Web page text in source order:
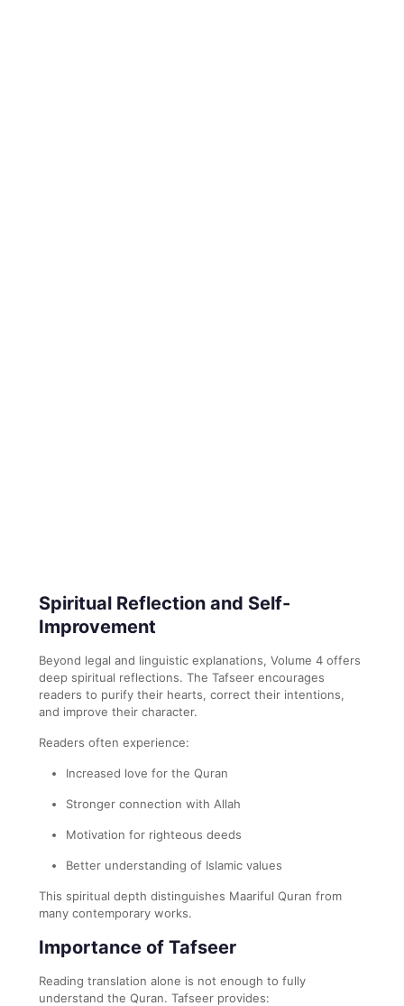
Spiritual Reflection and Self-
Improvement
Beyond legal and linguistic explanations, Volume 4 offers
deep spiritual reflections. The Tafseer encourages
readers to purify their hearts, correct their intentions,
and improve their character.
Readers often experience:
Increased love for the Quran
Stronger connection with Allah
Motivation for righteous deeds
Better understanding of Islamic values
This spiritual depth distinguishes Maariful Quran from
many contemporary works.
Importance of Tafseer
Reading translation alone is not enough to fully
understand the Quran. Tafseer provides: